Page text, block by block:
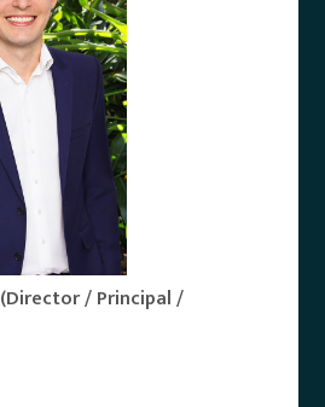
(Director / Principal /